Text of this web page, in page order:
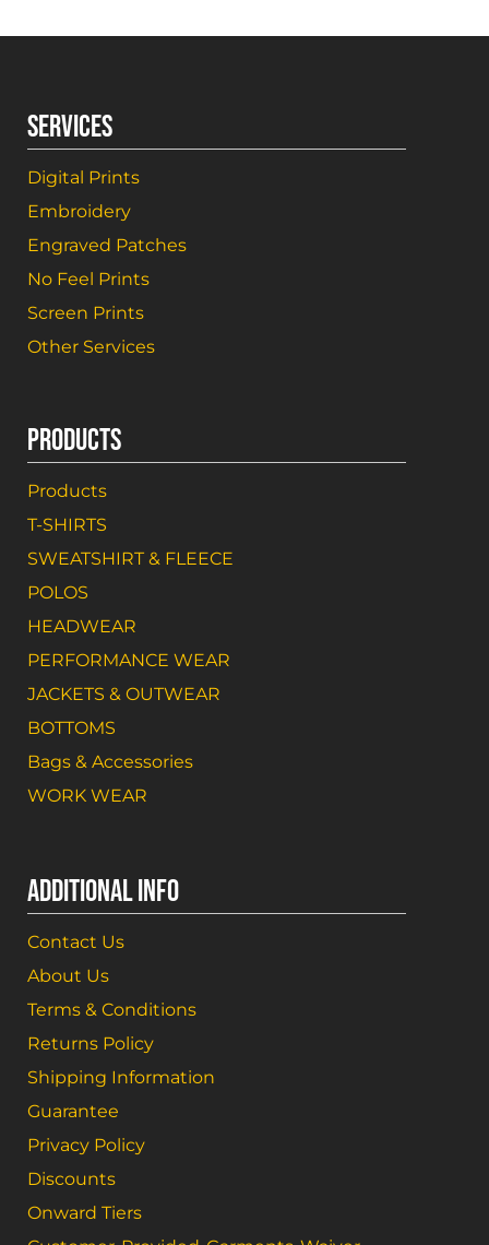
SERVICES
Digital Prints
Embroidery
Engraved Patches
No Feel Prints
Screen Prints
Other Services
PRODUCTS
Products
T-SHIRTS
SWEATSHIRT & FLEECE
POLOS
HEADWEAR
PERFORMANCE WEAR
JACKETS & OUTWEAR
BOTTOMS
Bags & Accessories
WORK WEAR
ADDITIONAL INFO
Contact Us
About Us
Terms & Conditions
Returns Policy
Shipping Information
Guarantee
Privacy Policy
Discounts
Onward Tiers